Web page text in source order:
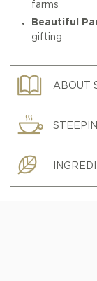
farms
Beautiful
gifting
ABOUT